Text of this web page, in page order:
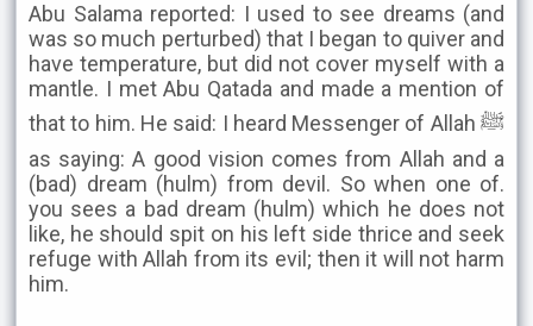
Abu Salama reported: I used to see dreams (and
was so much perturbed) that I began to quiver and
have temperature, but did not cover myself with a
mantle. I met Abu Qatada and made a mention of
that to him. He said: I heard Messenger of Allah ﷺ
as saying: A good vision comes from Allah and a
(bad) dream (hulm) from devil. So when one of.
you sees a bad dream (hulm) which he does not
like, he should spit on his left side thrice and seek
refuge with Allah from its evil; then it will not harm
him.